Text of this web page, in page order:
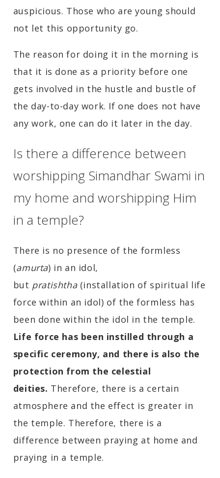
auspicious. Those who are young should
not let this opportunity go.
The reason for doing it in the morning is
that it is done as a priority before one
gets involved in the hustle and bustle of
the day-to-day work. If one does not have
any work, one can do it later in the day.
Is there a difference between
worshipping Simandhar Swami in
my home and worshipping Him
in a temple?
There is no presence of the formless
(amurta) in an idol,
but pratishtha(installation of spiritual life
force within an idol) of the formless has
been done within the idol in the temple.
Life force has been instilled through a
specific ceremony, and there is also the
protection from the celestial
deities. Therefore, there is a certain
atmosphere and the effect is greater in
the temple. Therefore, there is a
difference between praying at home and
praying in a temple.